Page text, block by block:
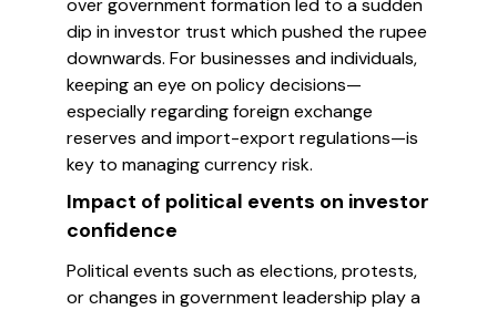
over government formation led to a sudden
dip in investor trust which pushed the rupee
downwards. For businesses and individuals,
keeping an eye on policy decisions—
especially regarding foreign exchange
reserves and import-export regulations—is
key to managing currency risk.
Impact of political events on investor
confidence
Political events such as elections, protests,
or changes in government leadership play a